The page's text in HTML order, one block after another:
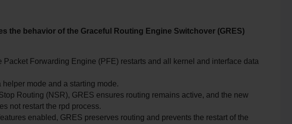
the behavior of the Graceful Routing Engine Switchover (GRES)
Packet Forwarding Engine (PFE) restarts and all kernel and interface data
mode and a starting mode.
Routing (NSR), GRES ensures routing remains active, and the new
not restart the rpd process.
enabled, GRES preserves routing and prevents the restart of the